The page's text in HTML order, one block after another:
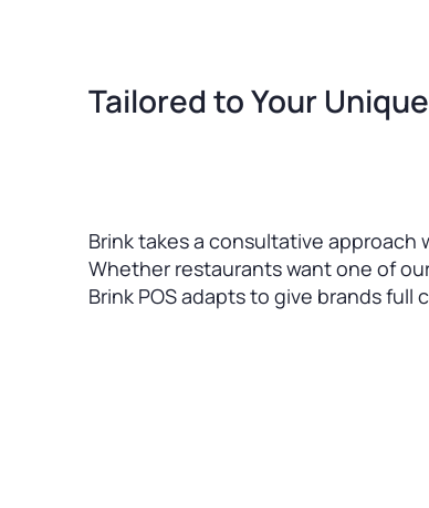
Tailored to Your
Brink takes a consultative
Whether restaurants want one of
Brink POS adapts to give brands full